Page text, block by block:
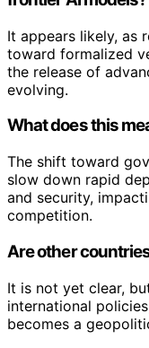
It appears likely, as
toward formalized
the release of
evolving.
What does this
The shift toward
slow down rapid
and security,
competition.
Are other
It is not yet clear,
international
becomes a